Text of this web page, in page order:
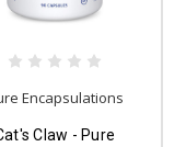
Encapsulations
Claw - Pure